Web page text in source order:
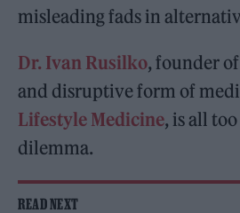
misleading fads in
Dr. Ivan Rusilko, founder
and disruptive form of
Lifestyle Medicine, is all
dilemma.
READ NEXT